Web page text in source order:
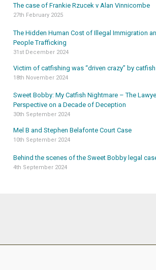
The case of Frankie Rzucek v Alan Vinnicombe
27th February 2025
The Hidden Human Cost of Illegal Immigration
People Trafficking
31st December 2024
Victim of catfishing was “driven crazy” by catfish
18th November 2024
Sweet Bobby: My Catfish Nightmare – The
Perspective on a Decade of Deception
30th September 2024
Mel B and Stephen Belafonte Court Case
10th September 2024
Behind the scenes of the Sweet Bobby legal
4th September 2024